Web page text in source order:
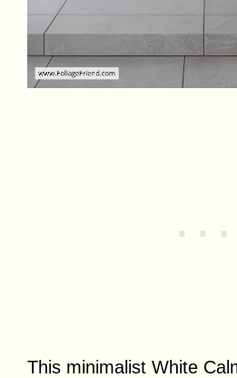
This minimalist White